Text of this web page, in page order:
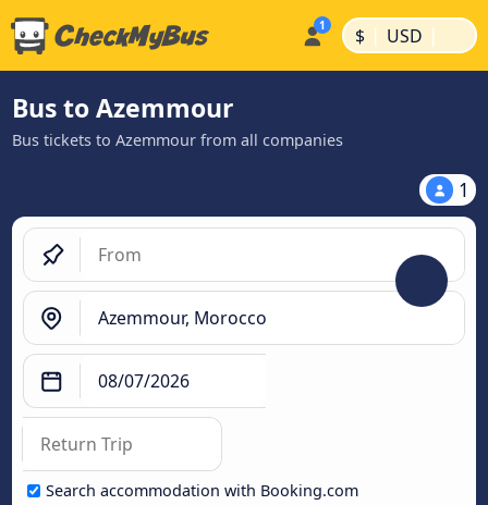
$ | USD |
Bus to Azemmour
Bus tickets to Azemmour from all companies
1
Search accommodation with Booking.com